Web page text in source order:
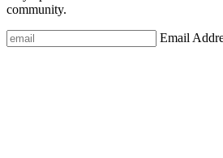
community.
Email